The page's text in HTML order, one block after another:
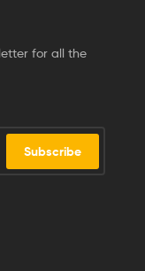
for all the
Subscribe